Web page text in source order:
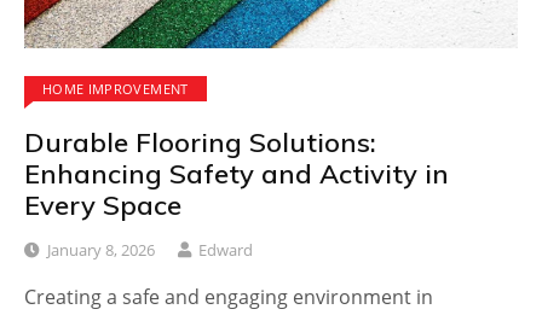
HOME IMPROVEMENT
Durable Flooring Solutions:
Enhancing Safety and Activity in
Every Space
January 8, 2026 Edward
Creating a safe and engaging environment in